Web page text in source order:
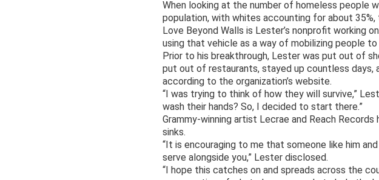
When looking at the number of homeless people
population, with whites accounting for about 35%,
Love Beyond Walls is Lester’s nonprofit working
using that vehicle as a way of mobilizing people
Prior to his breakthrough, Lester was put out of
put out of restaurants, stayed up countless days,
according to the organization’s website.
“I was trying to think of how they will survive,”
wash their hands? So, I decided to start there.”
Grammy-winning artist Lecrae and Reach
sinks.
“It is encouraging to me that someone like him
serve alongside you,” Lester disclosed.
“I hope this catches on and spreads across the